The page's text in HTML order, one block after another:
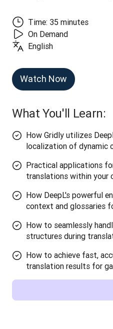
Time: 35 minutes
On Demand
English
Watch Now
What You'll Learn:
How Gridly utilizes
localization of dynamic
Practical applications
translations within your
How DeepL's powerful
context and glossaries
How to seamlessly
structures during
How to achieve fast,
translation results for